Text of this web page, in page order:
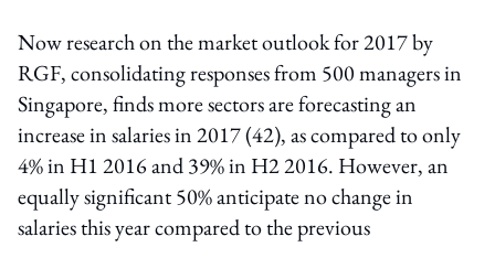
Now research on the market outlook for 2017 by
RGF, consolidating responses from 500 managers in
Singapore, finds more sectors are forecasting an
increase in salaries in 2017 (42), as compared to only
4% in H1 2016 and 39% in H2 2016. However, an
equally significant 50% anticipate no change in
salaries this year compared to the previous